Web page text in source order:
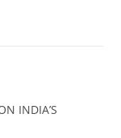
INDIA’S